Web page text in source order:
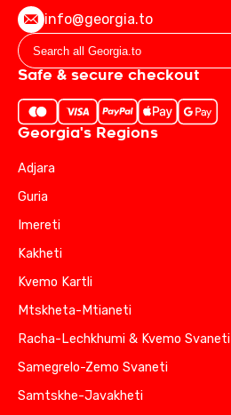
info@georgia.to
Safe & secure checkout
Georgia's Regions
Adjara
Guria
Imereti
Kakheti
Kvemo Kartli
Mtskheta-Mtianeti
Racha-Lechkhumi & Kvemo Svaneti
Samegrelo-Zemo Svaneti
Samtskhe-Javakheti